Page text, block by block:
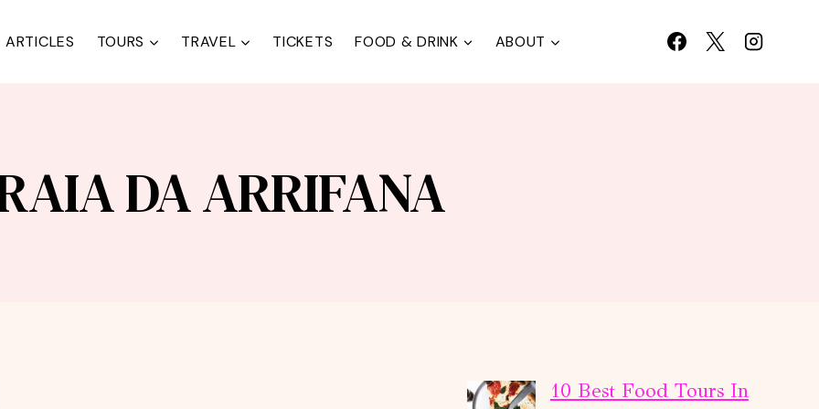
ARTICLES TOURS TRAVEL TICKETS FOOD & DRINK ABOUT
DA ARRIFANA
10 Best Food Tours In